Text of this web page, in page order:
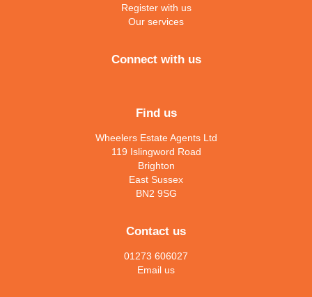
Register with us
Our services
Connect with us
Find us
Wheelers Estate Agents Ltd
119 Islingword Road
Brighton
East Sussex
BN2 9SG
Contact us
01273 606027
Email us